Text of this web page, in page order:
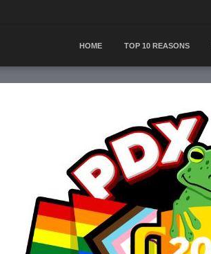
HOME TOP 10 REASONS